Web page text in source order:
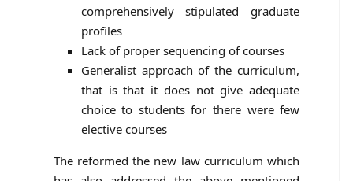
comprehensively stipulated graduate
profiles
Lack of proper sequencing of courses
Generalist approach of the curriculum,
that is that it does not give adequate
choice to students for there were few
elective courses
The reformed the new law curriculum which